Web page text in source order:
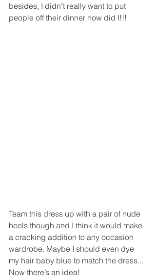
besides, I didn’t really want to put
people off their dinner now did I!!!
Team this dress up with a pair of nude
heels though and I think it would make
a cracking addition to any occasion
wardrobe. Maybe I should even dye
my hair baby blue to match the dress...
Now there’s an idea!